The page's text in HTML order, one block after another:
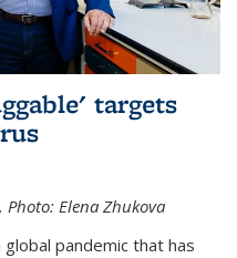
targets
Photo: Elena Zhukova
pandemic that has